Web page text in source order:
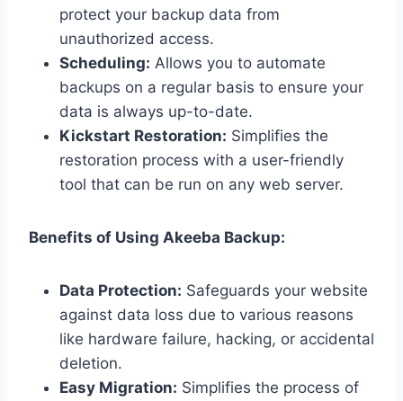
protect your backup data from
unauthorized access.
Scheduling: Allows you to automate
backups on a regular basis to ensure your
data is always up-to-date.
Kickstart Restoration: Simplifies the
restoration process with a user-friendly
tool that can be run on any web server.
Benefits of Using Akeeba Backup:
Data Protection: Safeguards your website
against data loss due to various reasons
like hardware failure, hacking, or accidental
deletion.
Easy Migration: Simplifies the process of